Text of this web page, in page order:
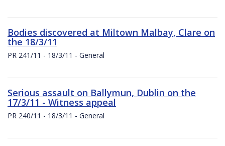
Bodies discovered at Miltown Malbay, Clare on
the 18/3/11
PR 241/11 - 18/3/11 - General
Serious assault on Ballymun, Dublin on the
17/3/11 - Witness appeal
PR 240/11 - 18/3/11 - General